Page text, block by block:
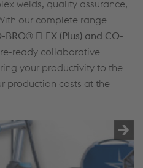
welds, quality assurance,
our complete range
FLEX (Plus) and CO-
ready collaborative
your productivity to the
production costs at the